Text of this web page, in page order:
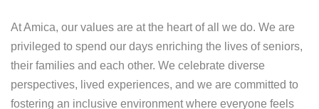
At Amica, our values are at the heart of all we do. We are
privileged to spend our days enriching the lives of seniors,
their families and each other. We celebrate diverse
perspectives, lived experiences, and we are committed to
fostering an inclusive environment where everyone feels